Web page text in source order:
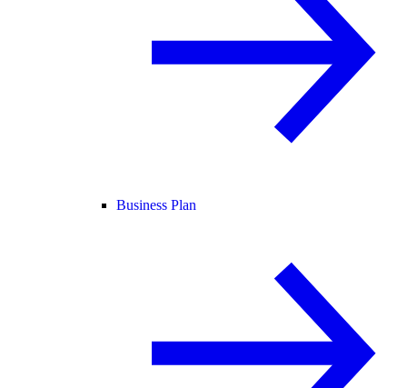
Business Plan